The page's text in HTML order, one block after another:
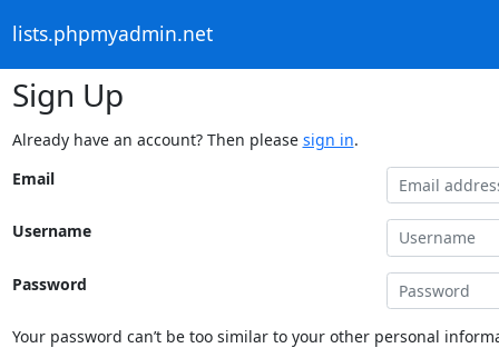
lists.phpmyadmin.net
Sign Up
Already have an account? Then please sign in.
Email
Username
Password
Your password can’t be too similar to your other personal